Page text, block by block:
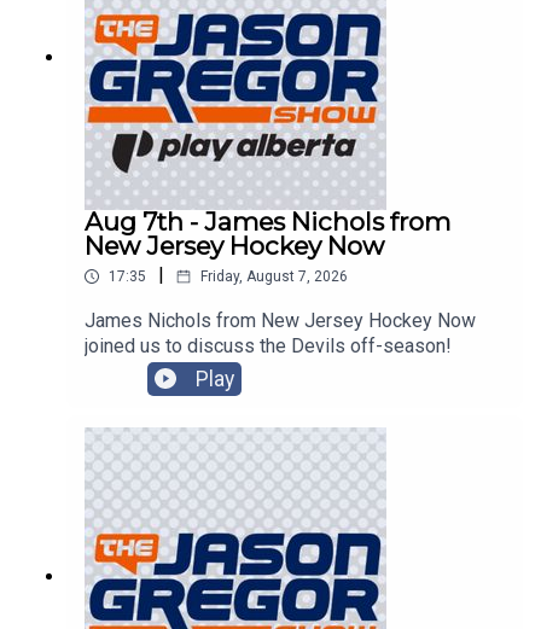
Aug 7th - James Nichols from
New Jersey Hockey Now
17:35 | Friday, August 7, 2026
James Nichols from New Jersey Hockey Now
joined us to discuss the Devils off-season!
Play